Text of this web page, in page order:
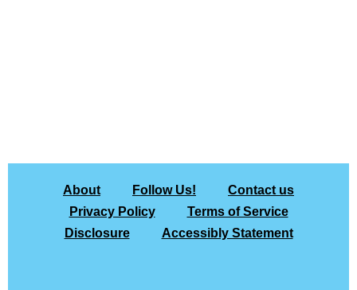
About Follow Us!
Contact us
Privacy Policy
Terms of Service
Disclosure
Accessibly Statement